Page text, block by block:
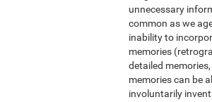
unnecessary
common as we
inability to
memories
detailed
memories can be
involuntarily